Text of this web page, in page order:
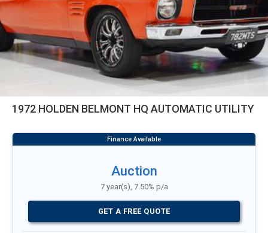
1972 HOLDEN BELMONT HQ AUTOMATIC UTILITY
Auction
7 year(s), 7.50% p/a
GET A FREE QUOTE